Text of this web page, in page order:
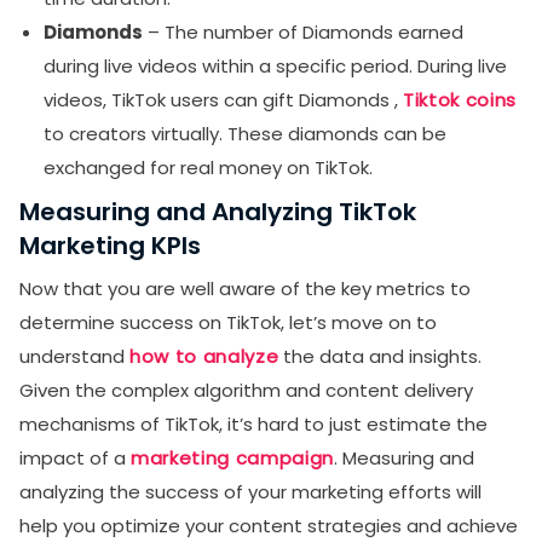
Diamonds – The number of Diamonds earned
during live videos within a specific period. During live
videos, TikTok users can gift Diamonds , Tiktok coins
to creators virtually. These diamonds can be
exchanged for real money on TikTok.
Measuring and Analyzing TikTok
Marketing KPIs
Now that you are well aware of the key metrics to
determine success on TikTok, let’s move on to
understand how to analyze the data and insights.
Given the complex algorithm and content delivery
mechanisms of TikTok, it’s hard to just estimate the
impact of a marketing campaign. Measuring and
analyzing the success of your marketing efforts will
help you optimize your content strategies and achieve